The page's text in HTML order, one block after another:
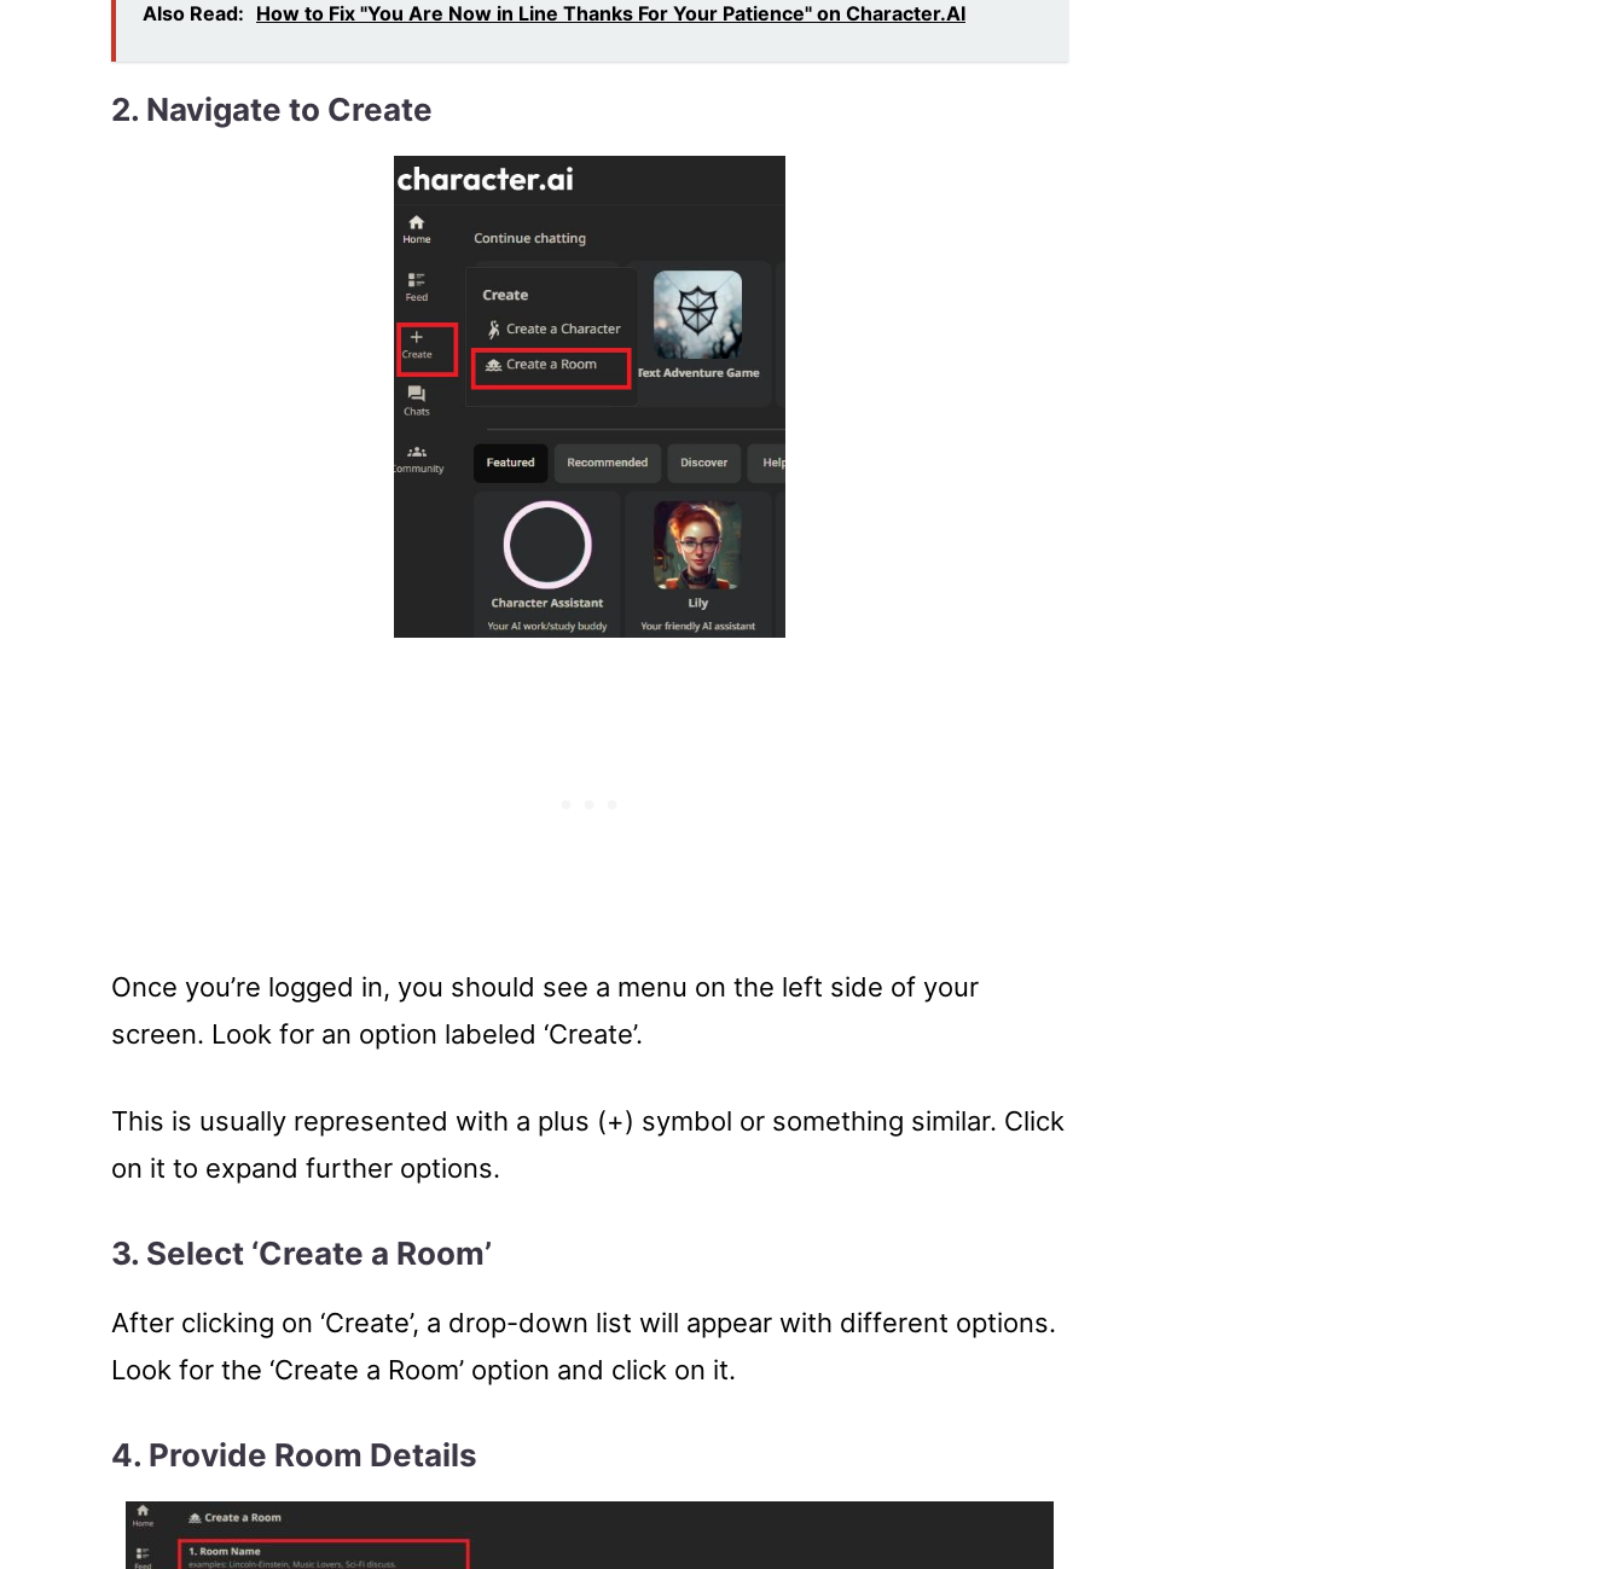
Also Read: How to Fix "You Are Now in Line Thanks For Your Patience" on Character.AI
2. Navigate to Create
Once you’re logged in, you should see a menu on the left side of your
screen. Look for an option labeled ‘Create’.
This is usually represented with a plus (+) symbol or something similar. Click
on it to expand further options.
3. Select ‘Create a Room’
After clicking on ‘Create’, a drop-down list will appear with different options.
Look for the ‘Create a Room’ option and click on it.
4. Provide Room Details